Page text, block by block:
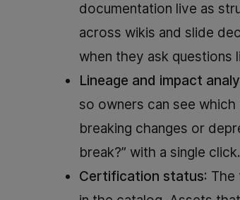
documentation live as
across wikis and slide
when they ask questions
Lineage and impact
so owners can see
breaking changes or
break?” with a single click.
Certification status: The